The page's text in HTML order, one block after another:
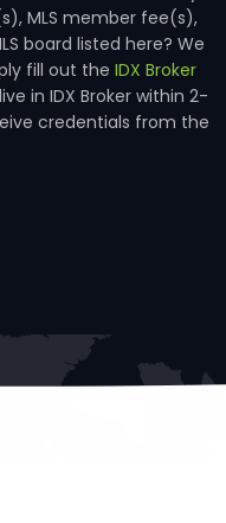
MLS member fee(s),
board listed here? We
fill out the IDX Broker
in IDX Broker within 2-
credentials from the